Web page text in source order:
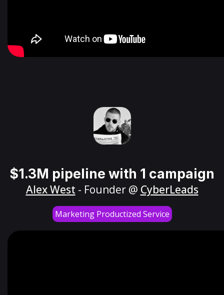
$1.3M pipeline with 1 campaign
Alex West - Founder @ CyberLeads
Marketing Productized Service